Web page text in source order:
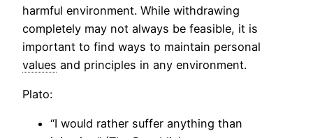
harmful environment. While withdrawing
completely may not always be feasible, it is
important to find ways to maintain personal
values and principles in any environment.
Plato:
“I would rather suffer anything than